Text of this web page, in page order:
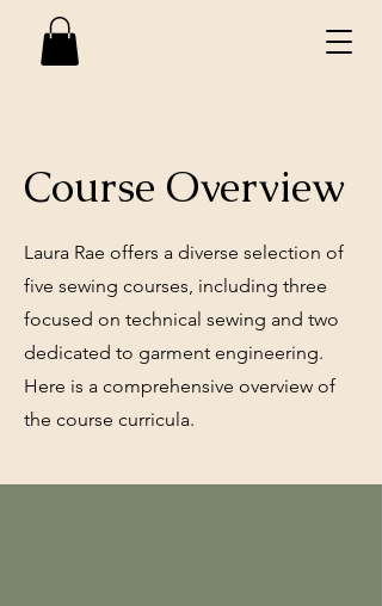
Course Overview
Laura Rae offers a diverse selection of
five sewing courses, including three
focused on technical sewing and two
dedicated to garment engineering.
Here is a comprehensive overview of
the course curricula.